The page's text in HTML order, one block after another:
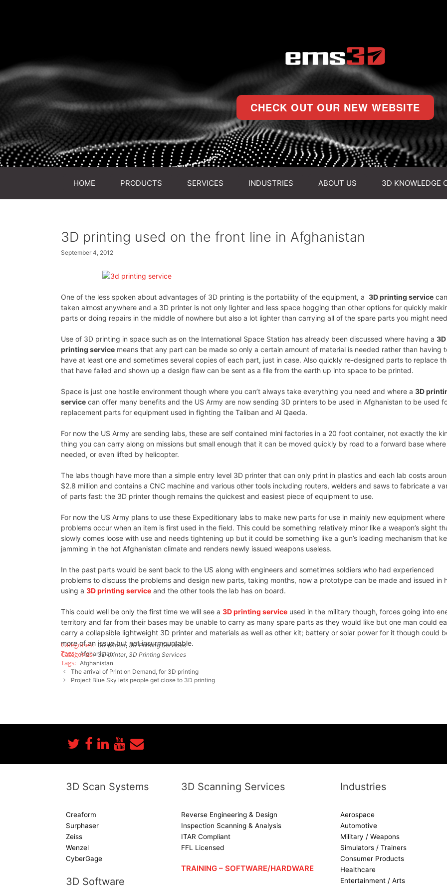
CHECK OUT OUR NEW WEBSITE
HOME PRODUCTS SERVICES INDUSTRIES ABOUT US 3D KNOWLEDGE
3D printing used on the front line in Afghanistan
September 4, 2012
One of the less spoken about advantages of 3D printing is the portability of the equipment, a 3D printing service
taken almost anywhere and a 3D printer is not only lighter and less space hogging than other options for quickly
parts or doing repairs in the middle of nowhere but also a lot lighter than carrying all of the spare parts you might
Use of 3D printing in space such as on the International Space Station has already been discussed where having a 3D
printing service means that any part can be made so only a certain amount of material is needed rather than having
have at least one and sometimes several copies of each part, just in case. Also quickly re-designed parts to replace
that have failed and shown up a design flaw can be sent as a file from the earth up into space to be printed.
Space is just one hostile environment though where you can’t always take everything you need and where a 3D
service can offer many benefits and the US Army are now sending 3D printers to be used in Afghanistan to be used
replacement parts for equipment used in fighting the Taliban and Al Qaeda.
For now the US Army are sending labs, these are self contained mini factories in a 20 foot container, not exactly the
thing you can carry along on missions but small enough that it can be moved quickly by road to a forward base
needed, or even lifted by helicopter.
The labs though have more than a simple entry level 3D printer that can only print in plastics and each lab costs
$2.8 million and contains a CNC machine and various other tools including routers, welders and saws to fabricate a
of parts fast: the 3D printer though remains the quickest and easiest piece of equipment to use.
For now the US Army plans to use these Expeditionary labs to make new parts for use in mainly new equipment where
problems occur when an item is first used in the field. This could be something relatively minor like a weapon’s sight
slowly comes loose with use and needs tightening up but it could be something like a gun’s loading mechanism that
jamming in the hot Afghanistan climate and renders newly issued weapons useless.
In the past parts would be sent back to the US along with engineers and sometimes soldiers who had experienced
problems to discuss the problems and design new parts, taking months, now a prototype can be made and issued in
using a 3D printing service and the other tools the lab has on board.
This could well be only the first time we will see a 3D printing service used in the military though, forces going into
territory and far from their bases may be unable to carry as many spare parts as they would like but one man could
carry a collapsible lightweight 3D printer and materials as well as other kit; battery or solar power for it though could
more of an issue but not insurmountable.
3D printer, 3D Printing Services
Afghanistan
3D printer, 3D Printing Services
Afghanistan
The arrival of Print on Demand, for 3D printing
Project Blue Sky lets people get close to 3D printing
3D Scan Systems
Creaform
Surphaser
Zeiss
Wenzel
CyberGage
3D Software
3D Scanning Services
Reverse Engineering & Design
Inspection Scanning & Analysis
ITAR Compliant
FFL Licensed
TRAINING – SOFTWARE/HARDWARE
Industries
Aerospace
Automotive
Military / Weapons
Simulators / Trainers
Consumer Products
Healthcare
Entertainment / Arts